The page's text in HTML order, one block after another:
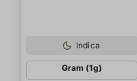
Indica
Gram (1g)